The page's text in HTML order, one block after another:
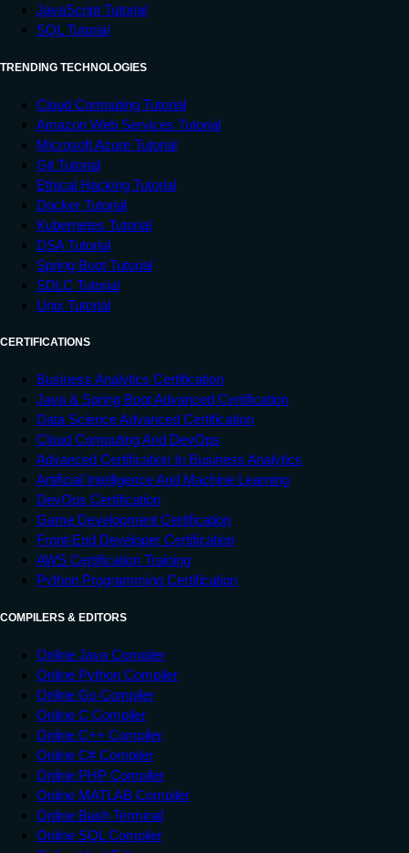
JavaScript Tutorial
SQL Tutorial
TRENDING TECHNOLOGIES
Cloud Computing Tutorial
Amazon Web Services Tutorial
Microsoft Azure Tutorial
Git Tutorial
Ethical Hacking Tutorial
Docker Tutorial
Kubernetes Tutorial
DSA Tutorial
Spring Boot Tutorial
SDLC Tutorial
Unix Tutorial
CERTIFICATIONS
Business Analytics Certification
Java & Spring Boot Advanced Certification
Data Science Advanced Certification
Cloud Computing And DevOps
Advanced Certification In Business Analytics
Artificial Intelligence And Machine Learning
DevOps Certification
Game Development Certification
Front-End Developer Certification
AWS Certification Training
Python Programming Certification
COMPILERS & EDITORS
Online Java Compiler
Online Python Compiler
Online Go Compiler
Online C Compiler
Online C++ Compiler
Online C# Compiler
Online PHP Compiler
Online MATLAB Compiler
Online Bash Terminal
Online SQL Compiler